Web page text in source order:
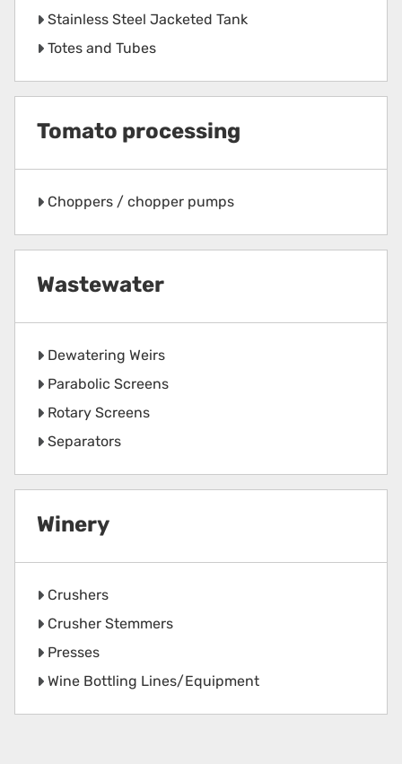
Stainless Steel Jacketed Tank
Totes and Tubes
Tomato processing
Choppers / chopper pumps
Wastewater
Dewatering Weirs
Parabolic Screens
Rotary Screens
Separators
Winery
Crushers
Crusher Stemmers
Presses
Wine Bottling Lines/Equipment